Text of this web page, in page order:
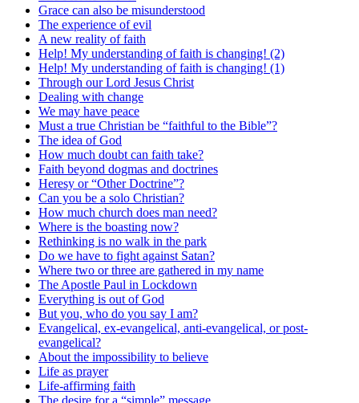
Grace can also be misunderstood
The experience of evil
A new reality of faith
Help! My understanding of faith is changing! (2)
Help! My understanding of faith is changing! (1)
Through our Lord Jesus Christ
Dealing with change
We may have peace
Must a true Christian be “faithful to the Bible”?
The idea of God
How much doubt can faith take?
Faith beyond dogmas and doctrines
Heresy or “Other Doctrine”?
Can you be a solo Christian?
How much church does man need?
Where is the boasting now?
Rethinking is no walk in the park
Do we have to fight against Satan?
Where two or three are gathered in my name
The Apostle Paul in Lockdown
Everything is out of God
But you, who do you say I am?
Evangelical, ex-evangelical, anti-evangelical, or post-
evangelical?
About the impossibility to believe
Life as prayer
Life-affirming faith
The desire for a “simple” message